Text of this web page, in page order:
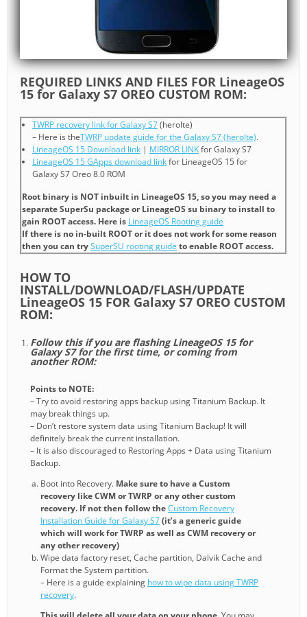
REQUIRED LINKS AND FILES FOR LineageOS
15 for Galaxy S7 OREO CUSTOM ROM:
TWRP recovery link for Galaxy S7(herolte)
– Here is theTWRP update guide for the Galaxy S7 (herolte).
LineageOS 15 Download link | MIRROR LINKfor Galaxy S7
LineageOS 15 GApps download linkfor LineageOS 15 for
Galaxy S7 Oreo 8.0 ROM
Root binary is NOT inbuilt in LineageOS 15, so you may need a
separate SuperSu package or LineageOS su binary to install to
gain ROOT access. Here is LineageOS Rooting guide
If there is no in-built ROOT or it does not work for some reason
then you can trySuperSU rooting guide to enable ROOT access.
HOW TO
INSTALL/DOWNLOAD/FLASH/UPDATE
LineageOS 15 FOR Galaxy S7 OREO CUSTOM
ROM:
Follow this if you are flashing LineageOS 15 for
Galaxy S7 for the first time, or coming from
another ROM:
Points to NOTE:
– Try to avoid restoring apps backup using Titanium Backup. It
may break things up.
– Don’t restore system data using Titanium Backup! It will
definitely break the current installation.
– It is also discouraged to Restoring Apps + Data using Titanium
Backup.
Boot into Recovery. Make sure to have a Custom
recovery like CWM or TWRP or any other custom
recovery. If not then follow theCustom Recovery
Installation Guide for Galaxy S7(it’s a generic guide
which will work for TWRP as well as CWM recovery or
any other recovery)
Wipe data factory reset, Cache partition, Dalvik Cache and
Format the System partition.
– Here is a guide explaining how to wipe data using TWRP
recovery.